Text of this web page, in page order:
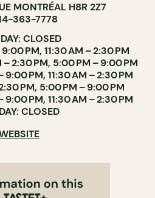
MONTRÉAL H8R 2Z7
363-7778
CLOSED
PM, 11:30 AM – 2:30 PM
– 2:30 PM, 5:00 PM – 9:00 PM
9:00 PM, 11:30 AM – 2:30 PM
PM, 5:00 PM – 9:00 PM
9:00 PM, 11:30 AM – 2:30 PM
CLOSED